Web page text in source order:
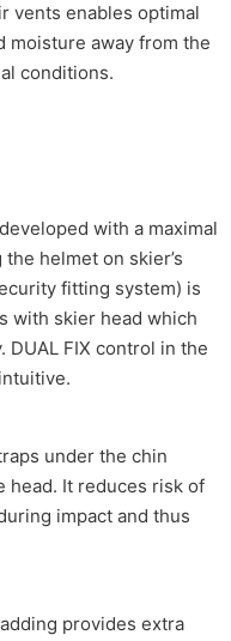
vents enables optimal
moisture away from the
conditions.
with a maximal
helmet on skier’s
fitting system) is
with skier head which
FIX control in the
under the chin
head. It reduces risk of
impact and thus
provides extra